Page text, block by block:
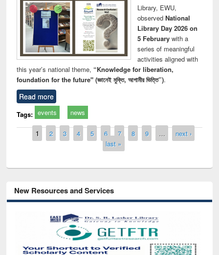
Library, EWU,
observed National
Library Day 2026 on
5 Februarywith a
series of meaningful
activities aligned with
this year’s national theme, “Knowledge for liberation,
foundation for the future" (জ্ঞানেই মুক্তি, আগামীর ভিত্তি”).
Read more
Tags: events news
Pages
1 2 3 4 5 6 7 8 9 …
next ›
last »
New Resources and Services